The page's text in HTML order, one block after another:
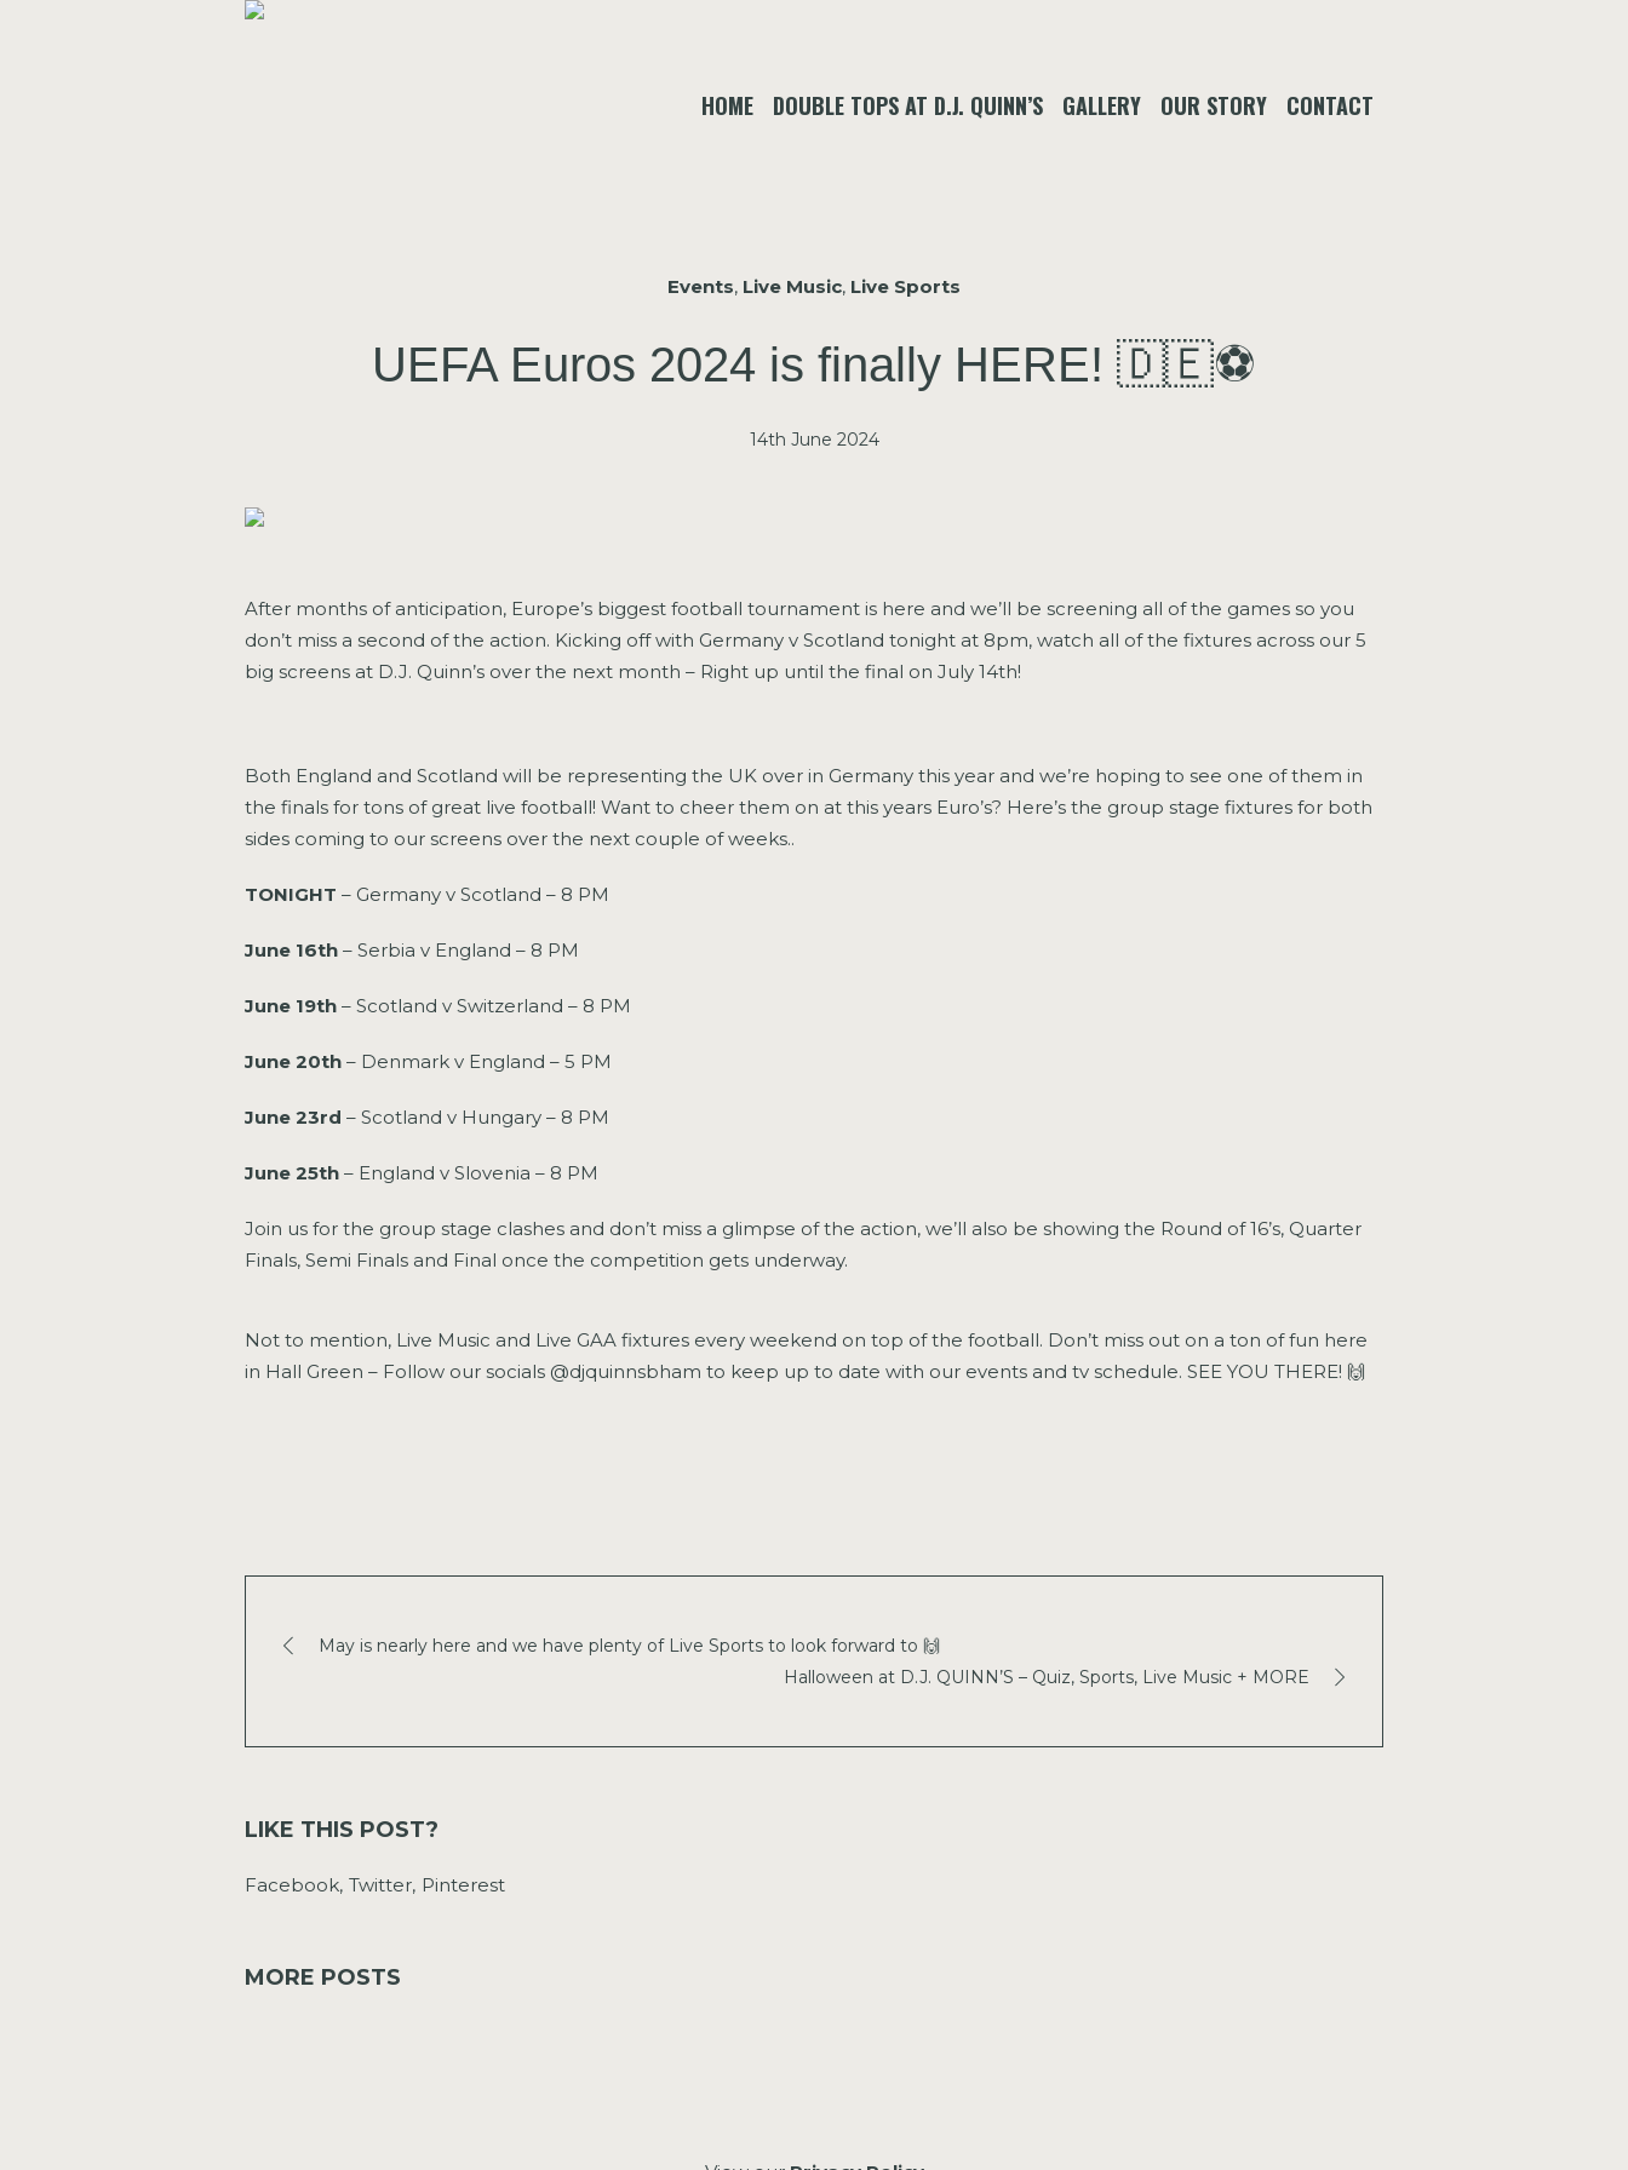
HOME DOUBLE TOPS AT D.J. QUINN’S GALLERY OUR STORY CONTACT
Events, Live Music, Live Sports
UEFA Euros 2024 is finally HERE! 🇩🇪⚽️
14th June 2024
After months of anticipation, Europe’s biggest football tournament is here and we’ll be screening all of the games so you
don’t miss a second of the action. Kicking off with Germany v Scotland tonight at 8pm, watch all of the fixtures across our 5
big screens at D.J. Quinn’s over the next month – Right up until the final on July 14th!
Both England and Scotland will be representing the UK over in Germany this year and we’re hoping to see one of them in
the finals for tons of great live football! Want to cheer them on at this years Euro’s? Here’s the group stage fixtures for both
sides coming to our screens over the next couple of weeks..
TONIGHT – Germany v Scotland – 8 PM
June 16th – Serbia v England – 8 PM
June 19th – Scotland v Switzerland – 8 PM
June 20th – Denmark v England – 5 PM
June 23rd – Scotland v Hungary – 8 PM
June 25th – England v Slovenia – 8 PM
Join us for the group stage clashes and don’t miss a glimpse of the action, we’ll also be showing the Round of 16’s, Quarter
Finals, Semi Finals and Final once the competition gets underway.
Not to mention, Live Music and Live GAA fixtures every weekend on top of the football. Don’t miss out on a ton of fun here
in Hall Green – Follow our socials @djquinnsbham to keep up to date with our events and tv schedule. SEE YOU THERE! 🙌
May is nearly here and we have plenty of Live Sports to look forward to 🙌
Halloween at D.J. QUINN’S – Quiz, Sports, Live Music + MORE
LIKE THIS POST?
Facebook Twitter Pinterest
MORE POSTS